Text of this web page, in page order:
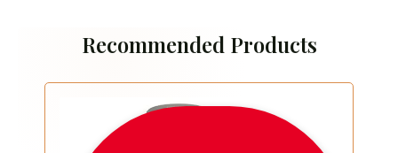
Recommended Products